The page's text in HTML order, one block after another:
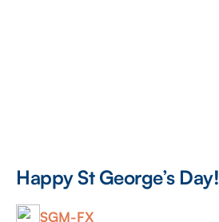
Happy St George’s Day!
SGM-FX